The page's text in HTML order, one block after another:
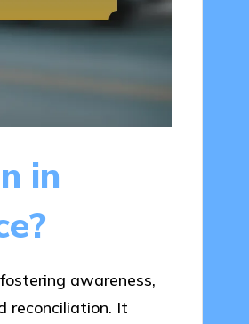
in
awareness,
reconciliation. It